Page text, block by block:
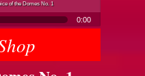
of the Domes No. 1
0:00
No. 1